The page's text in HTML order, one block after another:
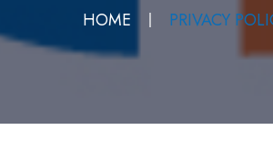
HOME PRIVACY